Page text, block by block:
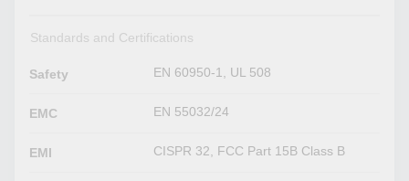
Standards and Certifications
Safety EN 60950-1, UL 508
EMC EN 55032/24
EMI CISPR 32, FCC Part 15B Class B